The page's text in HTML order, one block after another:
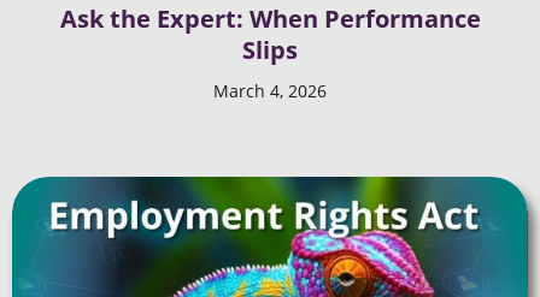
Ask the Expert: When Performance
Slips
March 4, 2026